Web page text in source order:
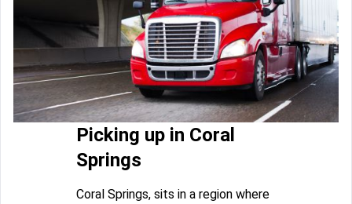
Picking up in Coral
Springs
Coral Springs, sits in a region where